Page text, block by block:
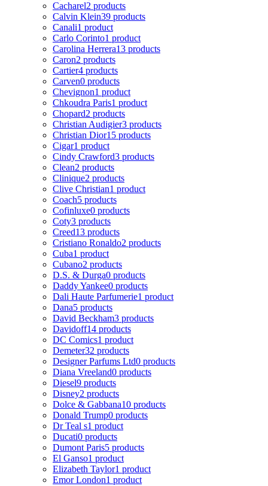
Cacharel2 products
Calvin Klein39 products
Canali1 product
Carlo Corinto1 product
Carolina Herrera13 products
Caron2 products
Cartier4 products
Carven0 products
Chevignon1 product
Chkoudra Paris1 product
Chopard2 products
Christian Audigier3 products
Christian Dior15 products
Cigar1 product
Cindy Crawford3 products
Clean2 products
Clinique2 products
Clive Christian1 product
Coach5 products
Cofinluxe0 products
Coty3 products
Creed13 products
Cristiano Ronaldo2 products
Cuba1 product
Cubano2 products
D.S. & Durga0 products
Daddy Yankee0 products
Dali Haute Parfumerie1 product
Dana5 products
David Beckham3 products
Davidoff14 products
DC Comics1 product
Demeter32 products
Designer Parfums Ltd0 products
Diana Vreeland0 products
Diesel9 products
Disney2 products
Dolce & Gabbana10 products
Donald Trump0 products
Dr Teal s1 product
Ducati0 products
Dumont Paris5 products
El Ganso1 product
Elizabeth Taylor1 product
Emor London1 product